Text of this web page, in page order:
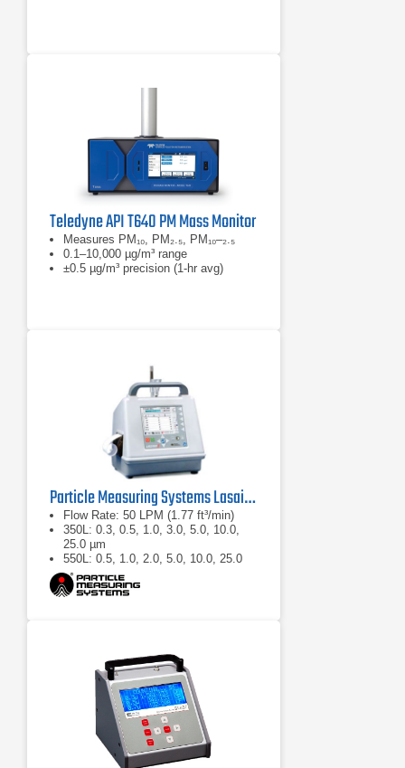
Teledyne API T640 PM Mass Monitor
Measures PM₁₀, PM₂.₅, PM₁₀–₂.₅
0.1–10,000 µg/m³ range
±0.5 µg/m³ precision (1-hr avg)
Particle Measuring Systems Lasair II Portable Particle Counter
Flow Rate: 50 LPM (1.77 ft³/min)
350L: 0.3, 0.5, 1.0, 3.0, 5.0, 10.0,
25.0 µm
550L: 0.5, 1.0, 2.0, 5.0, 10.0, 25.0
µm